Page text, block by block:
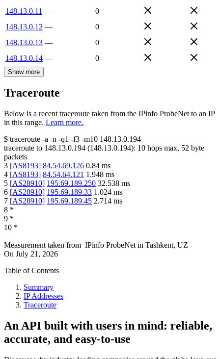
148.13.0.11 —
0
148.13.0.12 —
0
148.13.0.13 —
0
148.13.0.14 — 0
Show more
Traceroute
Below is a recent traceroute taken from the IPinfo ProbeNet to an IP
in this range. Learn more.
$ traceroute -a -n -q1 -f3 -m10 148.13.0.194
traceroute to 148.13.0.194 (148.13.0.194): 10 hops max, 52 byte
packets
3 [AS8193] 84.54.69.126 0.84 ms
4 [AS8193] 84.54.64.121 1.948 ms
5 [AS28910] 195.69.189.250 32.538 ms
6 [AS28910] 195.69.189.33 1.024 ms
7 [AS28910] 195.69.189.45 2.714 ms
8 *
9 *
10 *
Measurement taken from IPinfo ProbeNet in Tashkent, UZ
On July 21, 2026
Table of Contents
Summary
IP Addresses
Traceroute
An API built with users in mind: reliable,
accurate, and easy-to-use